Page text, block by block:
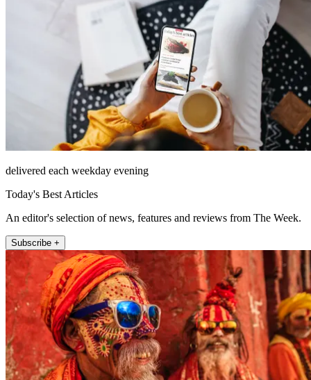
delivered each weekday evening
Today's Best Articles
An editor's selection of news, features and reviews from The Week.
Subscribe +